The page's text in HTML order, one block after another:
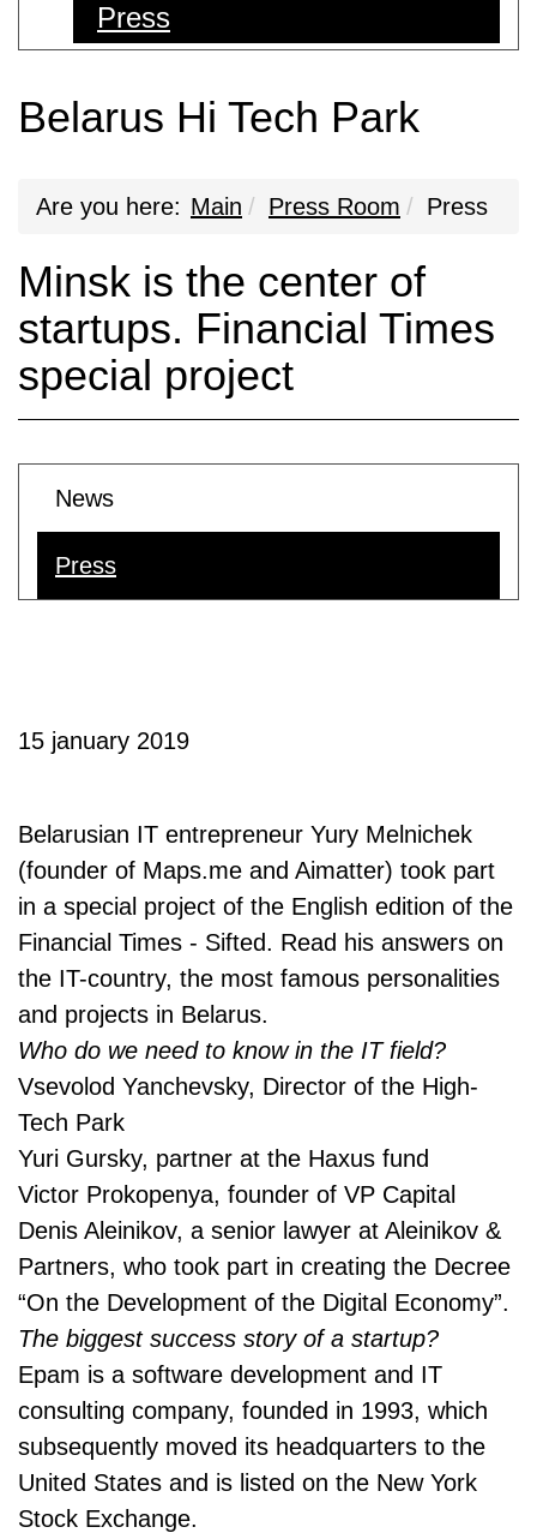
Press
Belarus Hi Tech Park
Are you here: Main Press Room Press
Minsk is the center of
startups. Financial Times
special project
News
Press
15 january 2019
Belarusian IT entrepreneur Yury Melnichek
(founder of Maps.me and Aimatter) took part
in a special project of the English edition of the
Financial Times - Sifted. Read his answers on
the IT-country, the most famous personalities
and projects in Belarus.
Who do we need to know in the IT field?
Vsevolod Yanchevsky, Director of the High-
Tech Park
Yuri Gursky, partner at the Haxus fund
Victor Prokopenya, founder of VP Capital
Denis Aleinikov, a senior lawyer at Aleinikov &
Partners, who took part in creating the Decree
“On the Development of the Digital Economy”.
The biggest success story of a startup?
Epam is a software development and IT
consulting company, founded in 1993, which
subsequently moved its headquarters to the
United States and is listed on the New York
Stock Exchange.